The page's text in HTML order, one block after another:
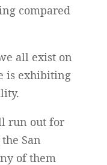
compared
all exist on
is exhibiting
run out for
San
of them